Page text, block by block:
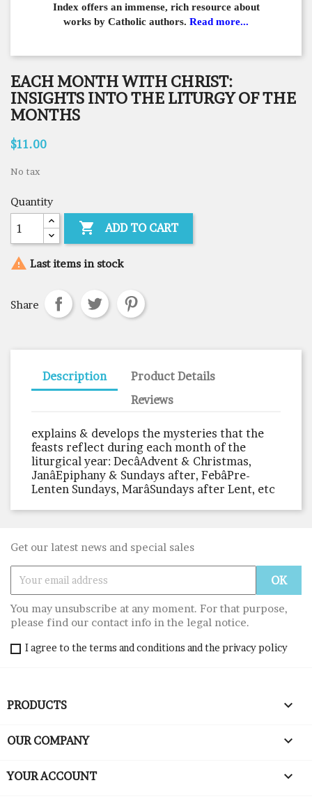
Index offers an immense, rich resource about
works by Catholic authors. Read more...
EACH MONTH WITH CHRIST:
INSIGHTS INTO THE LITURGY OF THE
MONTHS
$11.00
No tax
Quantity
 ADD TO CART
 Last items in stock
Share
Description
Product Details
Reviews
explains & develops the mysteries that the
feasts reflect during each month of the
liturgical year: DecâAdvent & Christmas,
JanâEpiphany & Sundays after, FebâPre-
Lenten Sundays, MarâSundays after Lent, etc
Get our latest news and special sales
You may unsubscribe at any moment. For that purpose,
please find our contact info in the legal notice.
I agree to the terms and conditions and the privacy policy
PRODUCTS 
OUR COMPANY 
YOUR ACCOUNT 